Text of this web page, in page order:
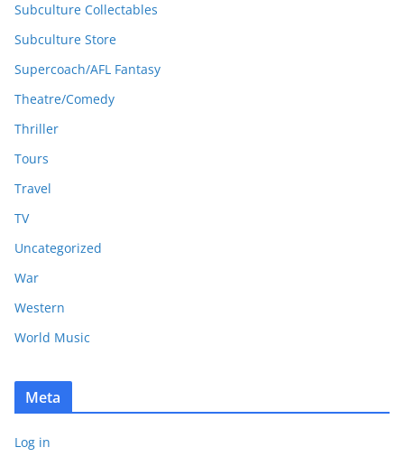
Subculture Collectables
Subculture Store
Supercoach/AFL Fantasy
Theatre/Comedy
Thriller
Tours
Travel
TV
Uncategorized
War
Western
World Music
Meta
Log in